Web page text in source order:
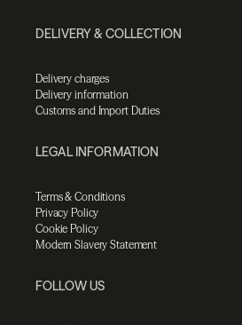
DELIVERY & COLLECTION
Delivery charges
Delivery information
Customs and Import Duties
LEGAL INFORMATION
Terms & Conditions
Privacy Policy
Cookie Policy
Modern Slavery Statement
FOLLOW US